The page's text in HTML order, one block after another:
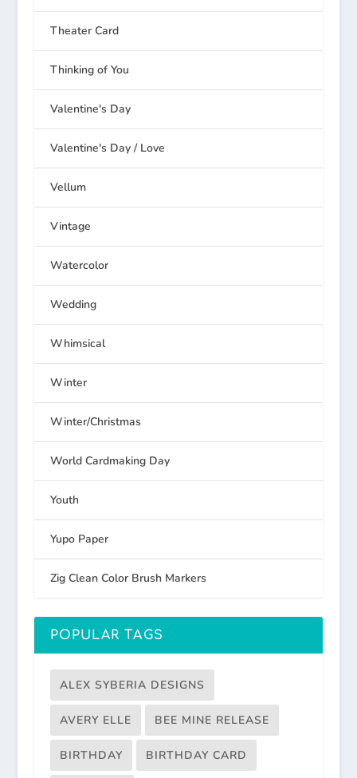
Theater Card
Thinking of You
Valentine's Day
Valentine's Day / Love
Vellum
Vintage
Watercolor
Wedding
Whimsical
Winter
Winter/Christmas
World Cardmaking Day
Youth
Yupo Paper
Zig Clean Color Brush Markers
POPULAR TAGS
ALEX SYBERIA DESIGNS
AVERY ELLE BEE MINE RELEASE
BIRTHDAY BIRTHDAY CARD